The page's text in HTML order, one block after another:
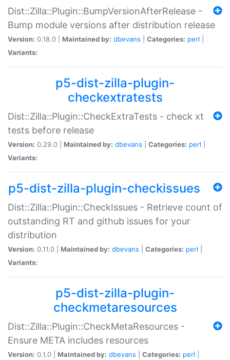
Dist::Zilla::Plugin::BumpVersionAfterRelease -
Bump module versions after distribution release
Version: 0.18.0 | Maintained by: dbevans Categories: perl
Variants:
p5-dist-zilla-plugin-
checkextratests
Dist::Zilla::Plugin::CheckExtraTests - check xt
tests before release
Version: 0.29.0 | Maintained by: dbevans Categories: perl
Variants:
p5-dist-zilla-plugin-checkissues
Dist::Zilla::Plugin::CheckIssues - Retrieve count of
outstanding RT and github issues for your
distribution
Version: 0.11.0 | Maintained by: dbevans Categories: perl
Variants:
p5-dist-zilla-plugin-
checkmetaresources
Dist::Zilla::Plugin::CheckMetaResources -
Ensure META includes resources
Version: 0.1.0 | Maintained by: dbevans Categories: perl